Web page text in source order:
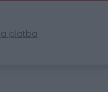
platba